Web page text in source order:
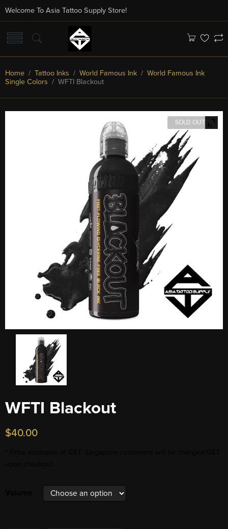
Welcome To Asia Tattoo Supply Store!
Home / Tattoo Inks / World Famous Ink / World Famous Ink
Single Colors / WFTI Blackout
SOLD OUT
WFTI Blackout
$40.00